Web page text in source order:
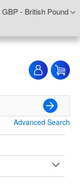
GBP - British Pound
Search
Advanced Search